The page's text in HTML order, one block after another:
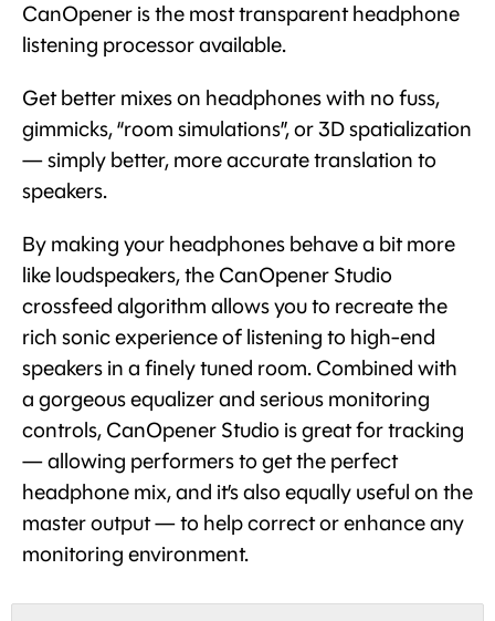
CanOpener is the most transparent headphone
listening processor available.
Get better mixes on headphones with no fuss,
gimmicks, “room simulations”, or 3D spatialization
— simply better, more accurate translation to
speakers.
By making your headphones behave a bit more
like loudspeakers, the CanOpener Studio
crossfeed algorithm allows you to recreate the
rich sonic experience of listening to high-end
speakers in a finely tuned room. Combined with
a gorgeous equalizer and serious monitoring
controls, CanOpener Studio is great for tracking
— allowing performers to get the perfect
headphone mix, and it’s also equally useful on the
master output — to help correct or enhance any
monitoring environment.